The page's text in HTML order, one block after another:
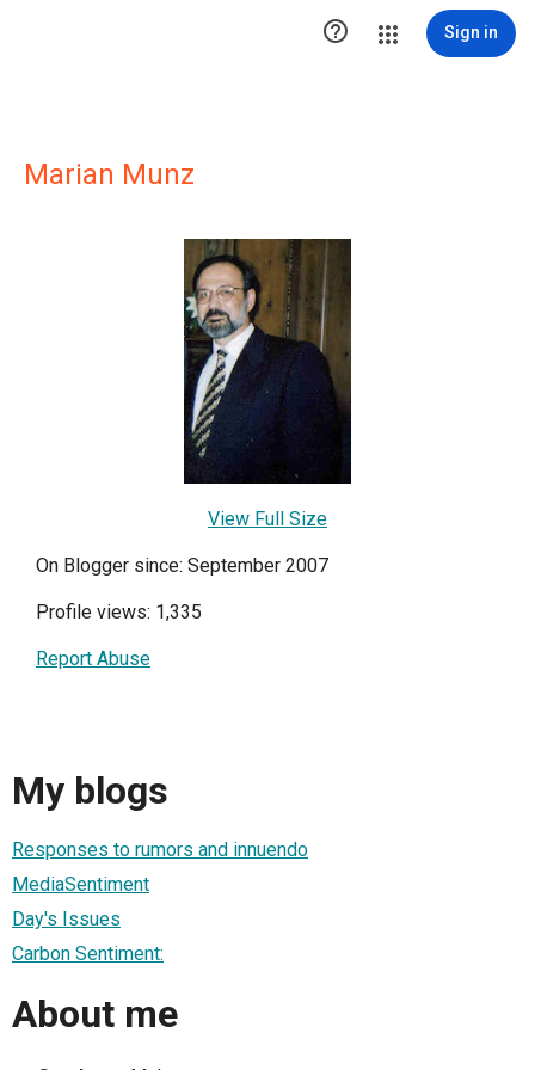
 Sign in
Marian Munz
View Full Size
On Blogger since: September 2007
Profile views: 1,335
Report Abuse
My blogs
Responses to rumors and innuendo
MediaSentiment
Day's Issues
Carbon Sentiment:
About me